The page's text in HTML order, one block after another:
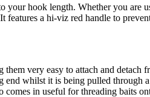
hook length. Whether you are
a hi-viz red handle to
very easy to attach and detach
whilst it is being pulled through
in useful for threading baits